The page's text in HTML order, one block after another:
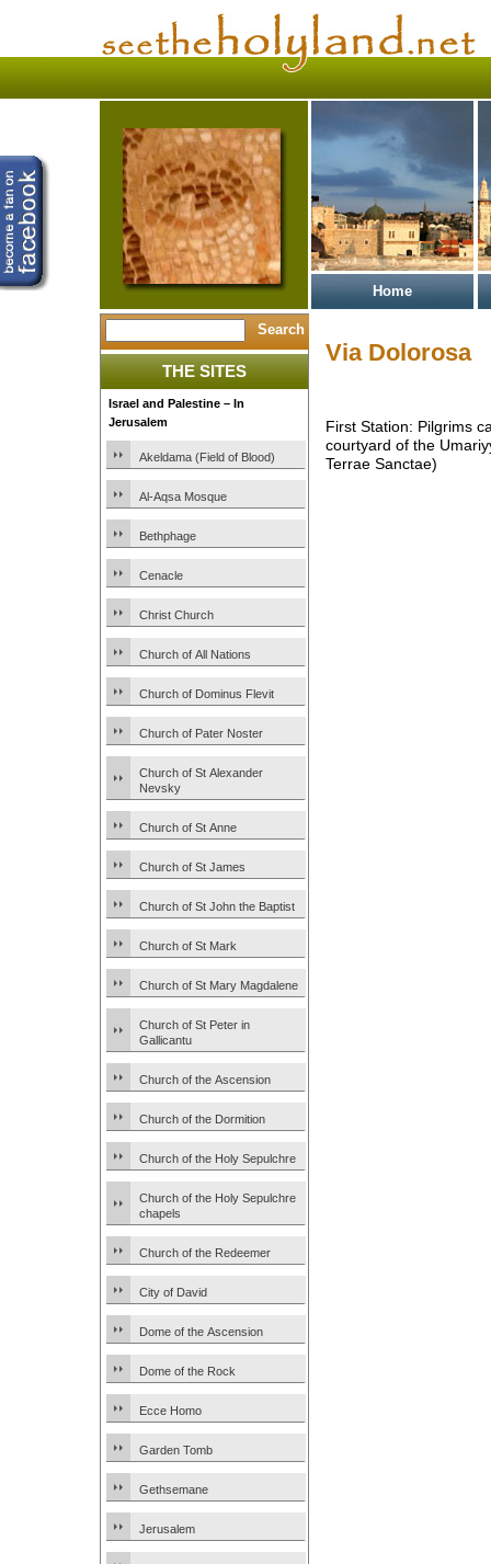
Home
THE SITES
Israel and Palestine – In
Jerusalem
Akeldama (Field of Blood)
Al-Aqsa Mosque
Bethphage
Cenacle
Christ Church
Church of All Nations
Church of Dominus Flevit
Church of Pater Noster
Church of St Alexander
Nevsky
Church of St Anne
Church of St James
Church of St John the Baptist
Church of St Mark
Church of St Mary Magdalene
Church of St Peter in
Gallicantu
Church of the Ascension
Church of the Dormition
Church of the Holy Sepulchre
Church of the Holy Sepulchre
chapels
Church of the Redeemer
City of David
Dome of the Ascension
Dome of the Rock
Ecce Homo
Garden Tomb
Gethsemane
Jerusalem
Via Dolorosa
First Station: Pilgrims
courtyard of the
Terrae Sanctae)